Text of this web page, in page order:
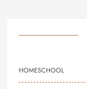
HOMESCHOOL